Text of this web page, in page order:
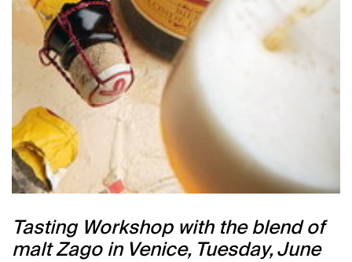
Tasting Workshop with the blend of
malt Zago in Venice, Tuesday, June